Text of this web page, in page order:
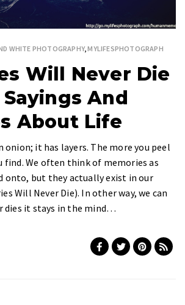
WHITE PHOTOGRAPHY,MYLIFESPHOTOGRAPH
Will Never Die
And
About Life
onion; it has layers. The more you peel
find. We often think of memories as
onto, but they actually exist in our
Will Never Die). In other way, we can
dies it stays in the mind…